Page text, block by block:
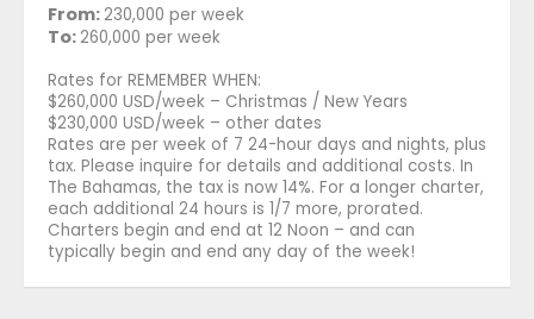
From:230,000 per week
To:260,000 per week
Rates for REMEMBER WHEN:
$260,000 USD/week – Christmas / New Years
$230,000 USD/week – other dates
Rates are per week of 7 24-hour days and nights, plus
tax. Please inquire for details and additional costs. In
The Bahamas, the tax is now 14%. For a longer charter,
each additional 24 hours is 1/7 more, prorated.
Charters begin and end at 12 Noon – and can
typically begin and end any day of the week!